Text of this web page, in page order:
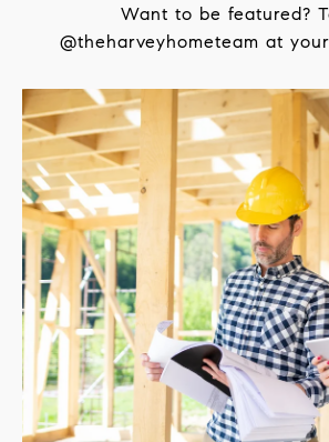
Want to be featured?
@theharveyhometeam at